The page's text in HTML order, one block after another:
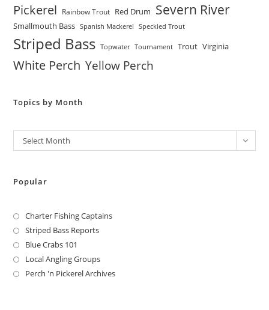
Pickerel Rainbow Trout Red Drum Severn River
Smallmouth Bass Spanish Mackerel Speckled Trout
Striped Bass Topwater Tournament Trout Virginia
White Perch Yellow Perch
Topics by Month
Archives
Select Month
Popular
Charter Fishing Captains
Striped Bass Reports
Blue Crabs 101
Local Angling Groups
Perch 'n Pickerel Archives